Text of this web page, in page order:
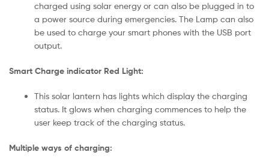
charged using solar energy or can also be plugged in to
a power source during emergencies. The Lamp can also
be used to charge your smart phones with the USB port
output.
Smart Charge indicator Red Light:
This solar lantern has lights which display the charging
status. It glows when charging commences to help the
user keep track of the charging status.
Multiple ways of charging: